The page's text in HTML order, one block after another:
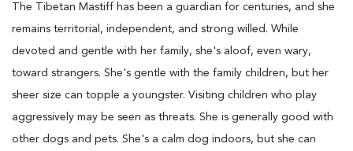
The Tibetan Mastiff has been a guardian for centuries, and she
remains territorial, independent, and strong willed. While
devoted and gentle with her family, she's aloof, even wary,
toward strangers. She's gentle with the family children, but her
sheer size can topple a youngster. Visiting children who play
aggressively may be seen as threats. She is generally good with
other dogs and pets. She's a calm dog indoors, but she can